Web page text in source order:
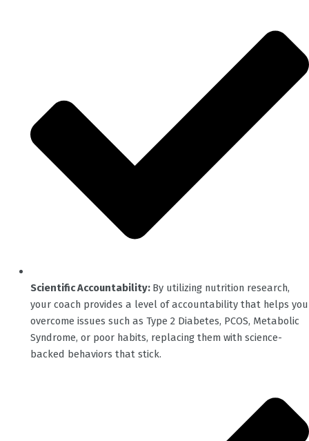
Scientific Accountability: By utilizing nutrition research,
your coach provides a level of accountability that helps you
overcome issues such as Type 2 Diabetes, PCOS, Metabolic
Syndrome, or poor habits, replacing them with science-
backed behaviors that stick.